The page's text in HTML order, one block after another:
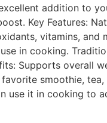
addition to
Key Features:
vitamins,
in cooking.
Supports overall
smoothie,
it in cooking to